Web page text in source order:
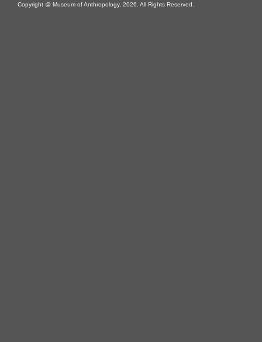
Copyright @ Museum of Anthropology, 2026. All Rights Reserved.